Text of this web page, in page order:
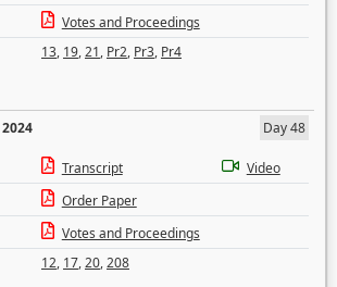
Votes and Proceedings
13, 19,21, Pr2, Pr3, Pr4
Day 48
Transcript
Video
Order Paper
Votes and Proceedings
12, 17,20,208